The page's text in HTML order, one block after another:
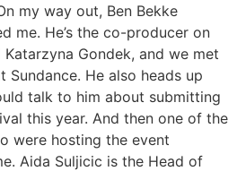
my way out, Ben Bekke
me. He’s the co-producer on
Gondek, and we met
Sundance. He also heads up
talk to him about submitting
this year. And then one of the
were hosting the event
Aida Suljicic is the Head of